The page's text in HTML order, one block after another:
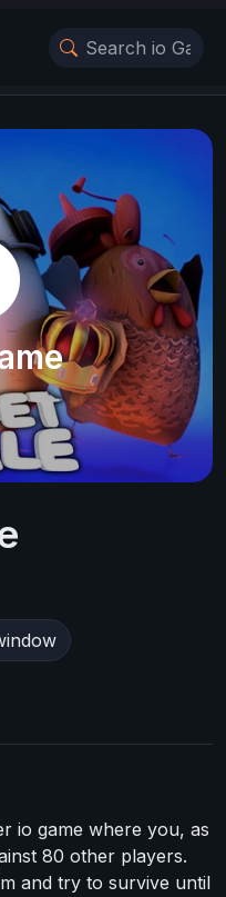
io game where you, as
80 other players.
and try to survive until